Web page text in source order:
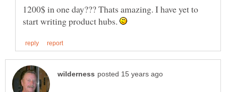
1200$ in one day??? Thats amazing. I have yet to
start writing product hubs.